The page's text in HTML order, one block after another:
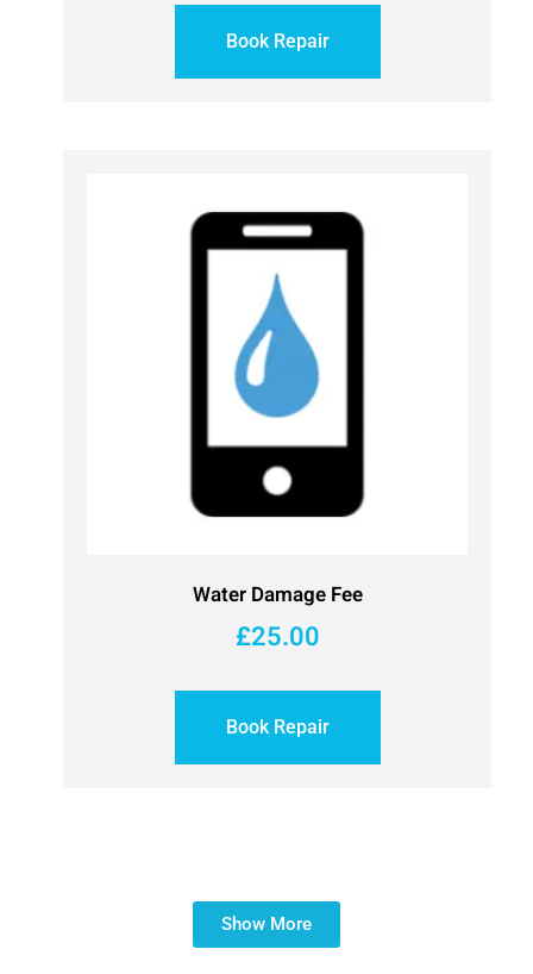
Book Repair
Water Damage Fee
£25.00
Book Repair
Show More